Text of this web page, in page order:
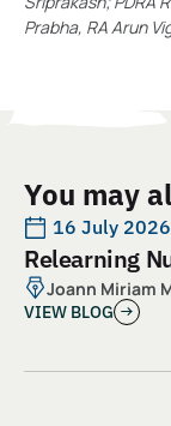
Prabha, RA Arun
You may
16 July 2026
Relearning
Joann Miriam
VIEW BLOG